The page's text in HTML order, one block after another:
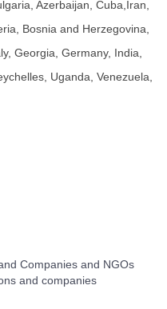
Azerbaijan, Cuba,Iran,
Bosnia and Herzegovina,
Georgia, Germany, India,
Uganda, Venezuela,
Companies and NGOs
and companies